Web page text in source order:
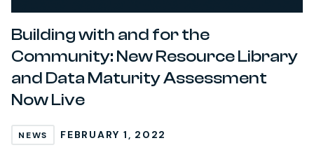
Building with and for the
Community: New Resource Library
and Data Maturity Assessment
Now Live
NEWS FEBRUARY 1, 2022